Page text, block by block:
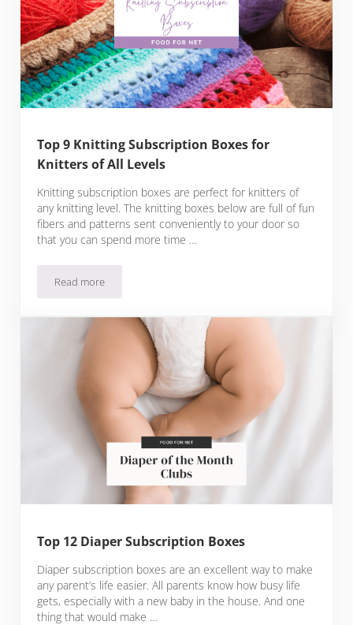
Top 9 Knitting Subscription Boxes for
Knitters of All Levels
Knitting subscription boxes are perfect for knitters of
any knitting level. The knitting boxes below are full of fun
fibers and patterns sent conveniently to your door so
that you can spend more time …
Read moreTop 9 Knitting Subscription Boxes for Knitters of All Levels
Top 12 Diaper Subscription Boxes
Diaper subscription boxes are an excellent way to make
any parent’s life easier. All parents know how busy life
gets, especially with a new baby in the house. And one
thing that would make …